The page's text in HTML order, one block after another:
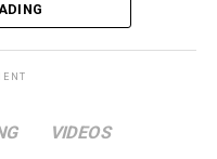
a subsidiary of the
VIDEOS